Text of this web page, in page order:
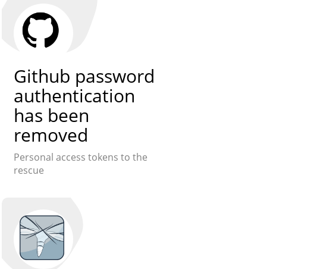
Github password
authentication
has been
removed
Personal access tokens to the
rescue